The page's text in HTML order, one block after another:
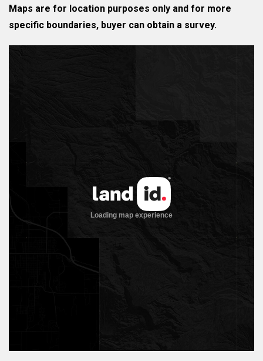
Maps are for location purposes only and for more
specific boundaries, buyer can obtain a survey.